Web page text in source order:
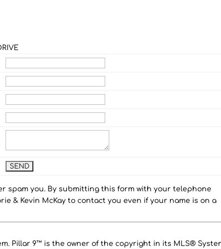
spam you. By submitting this form with your telephone
& Kevin McKay to contact you even if your name is on a
Pillar 9™ is the owner of the copyright in its MLS®